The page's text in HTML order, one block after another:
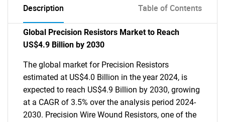
Description Table of Contents
Global Precision Resistors Market to Reach
US$4.9 Billion by 2030
The global market for Precision Resistors
estimated at US$4.0 Billion in the year 2024, is
expected to reach US$4.9 Billion by 2030, growing
at a CAGR of 3.5% over the analysis period 2024-
2030. Precision Wire Wound Resistors, one of the